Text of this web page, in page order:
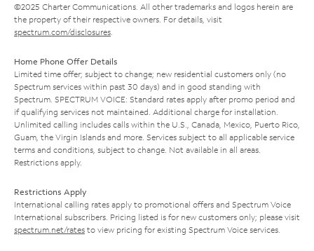
©2025 Charter Communications. All other trademarks and logos herein are
the property of their respective owners. For details, visit
spectrum.com/disclosures
Home Phone Offer Details
Limited time offer; subject to change; new residential customers only (no
Spectrum services within past 30 days) and in good standing with
Spectrum. SPECTRUM VOICE: Standard rates apply after promo period and
if qualifying services not maintained. Additional charge for installation.
Unlimited calling includes calls within the U.S., Canada, Mexico, Puerto Rico,
Guam, the Virgin Islands and more. Services subject to all applicable service
terms and conditions, subject to change. Not available in all areas.
Restrictions apply.
Restrictions Apply
International calling rates apply to promotional offers and Spectrum Voice
International subscribers. Pricing listed is for new customers only; please visit
spectrum.net/rates to view pricing for existing Spectrum Voice services.